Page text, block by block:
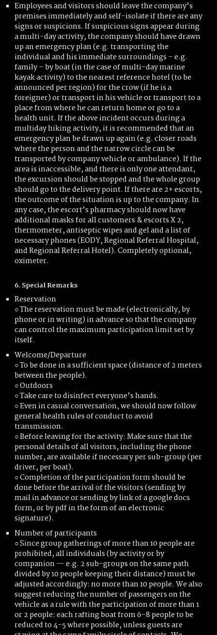
Employees and visitors should leave the company’s
premises immediately and self-isolate if there are any
signs or suspicions. If suspicious signs appear during
a multi-day activity, the company should have drawn
up an emergency plan (e.g. transporting the
individual and his immediate surroundings – e.g.
family – by boat (in the case of multi-day marine
kayak activity) to the nearest reference hotel (to be
announced per region) for the crow (if he is a
foreigner) or transport in his vehicle or transport to a
place from where he can return home or go to a
health unit. If the above incident occurs during a
multiday hiking activity, it is recommended that an
emergency plan be drawn up again (e.g. closer roads
where the person and the narrow circle can be
transported by company vehicle or ambulance). If the
area is inaccessible, and there is only one attendant,
the excursion should be stopped and the whole group
should go to the delivery point. If there are 2+ escorts,
the outcome of the situation is up to the company. In
any case, the escort’s pharmacy should now have
additional masks for all customers & escorts X 2,
thermometer, antiseptic wipes and gel and a list of
necessary phones (EODY, Regional Referral Hospital,
and Regional Referral Hotel). Completely optional,
oximeter.
6. Special Remarks
Reservation
○ The reservation must be made (electronically, by
phone or in writing) in advance so that the company
can control the maximum participation limit set by
itself.
Welcome/Departure
○ To be done in a sufficient space (distance of 2 meters
between the people).
○ Outdoors
○ Take care to disinfect everyone’s hands.
○ Even in casual conversation, we should now follow
general health rules of conduct to avoid
transmission.
○ Before leaving for the activity: Make sure that the
personal details of all visitors, including the phone
number, are available if necessary per sub-group (per
driver, per boat).
○ Completion of the participation form should be
done before the arrival of the visitors (sending by
mail in advance or sending by link of a google docs
form, or by pdf in the form of an electronic
signature).
Number of participants
○ Since group gatherings of more than 10 people are
prohibited, all individuals (by activity or by
companion — e.g. 2 sub-groups on the same path
divided by 10 people keeping their distance) must be
adjusted accordingly: no more than 10 people. We also
suggest reducing the number of passengers on the
vehicle as a rule with the participation of more than 1
or 2 people: each rafting boat from 6-8 people to be
reduced to 4-5 where possible, unless guests are